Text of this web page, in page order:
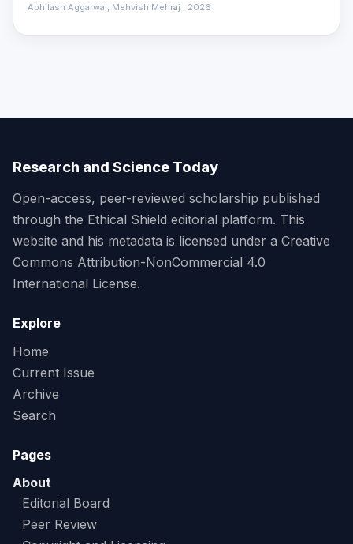
Abhilash Aggarwal, Mehvish Mehraj · 2026
Research and Science Today
Open-access, peer-reviewed scholarship published
through the Ethical Shield editorial platform. This
website and his metadata is licensed under a Creative
Commons Attribution-NonCommercial 4.0
International License.
Explore
Home
Current Issue
Archive
Search
Pages
About
Editorial Board
Peer Review